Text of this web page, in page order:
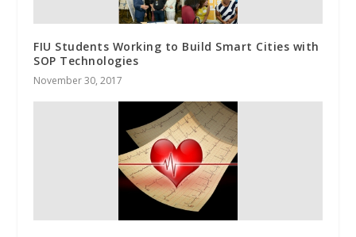
FIU Students Working to Build Smart Cities with
SOP Technologies
November 30, 2017